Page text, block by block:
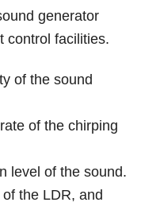
generator
control facilities.
of the sound
of the chirping
level of the sound.
the LDR, and